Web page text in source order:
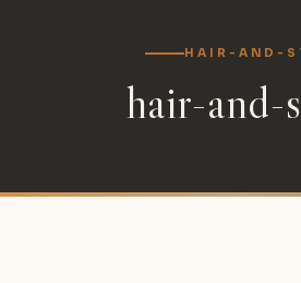
HAIR-AND-
hair-and-